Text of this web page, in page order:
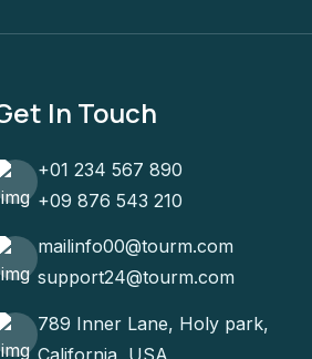
In Touch
+01 234 567 890
+09 876 543 210
mailinfo00@tourm.com
support24@tourm.com
789 Inner Lane, Holy park,
California, USA